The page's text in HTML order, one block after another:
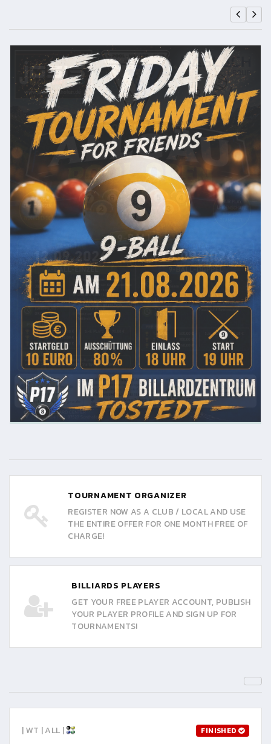
TOURNAMENT ORGANIZER
REGISTER NOW AS A CLUB / LOCAL AND USE
THE ENTIRE OFFER FOR ONE MONTH FREE OF
CHARGE!
BILLIARDS PLAYERS
GET YOUR FREE PLAYER ACCOUNT, PUBLISH
YOUR PLAYER PROFILE AND SIGN UP FOR
TOURNAMENTS!
| WT | ALL | FINISHED